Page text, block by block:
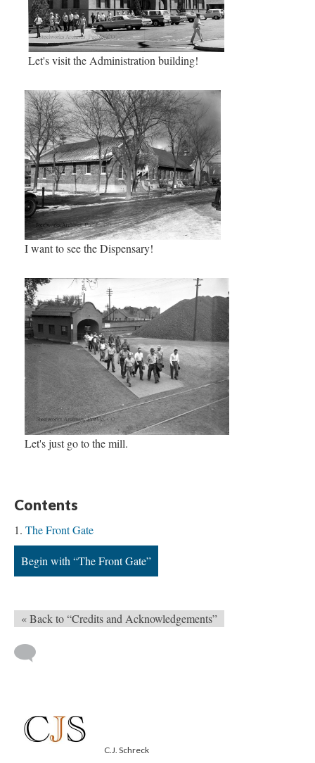
Let's visit the Administration building!
I want to see the Dispensary!
Let's just go to the mill.
Contents
The Front Gate
Begin with “The Front Gate”
« Back to “Credits and Acknowledgements”
C.J. Schreck